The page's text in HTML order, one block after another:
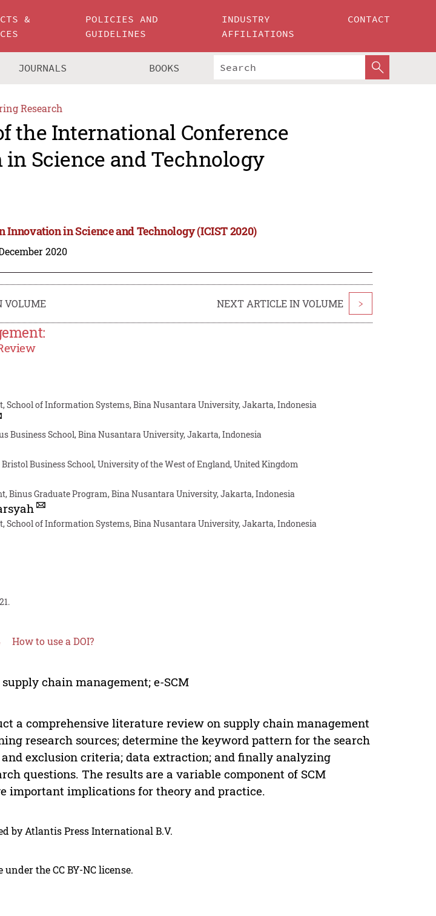
&
POLICIES AND
GUIDELINES
INDUSTRY
AFFILIATIONS
CONTACT
JOURNALS BOOKS
Research
the International Conference
Science and Technology
Innovation in Science and Technology (ICIST 2020)
2020
VOLUME NEXT ARTICLE IN VOLUME >
School of Information Systems, Bina Nusantara University, Jakarta, Indonesia
Business School, Bina Nusantara University, Jakarta, Indonesia
Business School, University of the West of England, United Kingdom
Binus Graduate Program, Bina Nusantara University, Jakarta, Indonesia
School of Information Systems, Bina Nusantara University, Jakarta, Indonesia
How to use a DOI?
chain management; e-SCM
a comprehensive literature review on supply chain management
research sources; determine the keyword pattern for the search
exclusion criteria; data extraction; and finally analyzing
questions. The results are a variable component of SCM
important implications for theory and practice.
by Atlantis Press International B.V.
the CC BY-NC license.